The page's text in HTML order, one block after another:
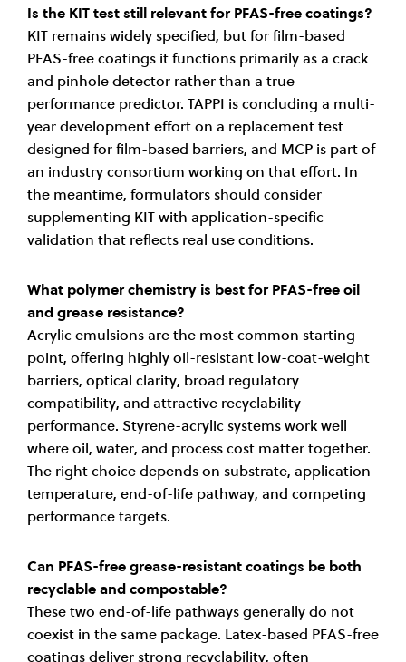
Is the KIT test still relevant for PFAS-free coatings?
KIT remains widely specified, but for film-based
PFAS-free coatings it functions primarily as a crack
and pinhole detector rather than a true
performance predictor. TAPPI is concluding a multi-
year development effort on a replacement test
designed for film-based barriers, and MCP is part of
an industry consortium working on that effort. In
the meantime, formulators should consider
supplementing KIT with application-specific
validation that reflects real use conditions.
What polymer chemistry is best for PFAS-free oil
and grease resistance?
Acrylic emulsions are the most common starting
point, offering highly oil-resistant low-coat-weight
barriers, optical clarity, broad regulatory
compatibility, and attractive recyclability
performance. Styrene-acrylic systems work well
where oil, water, and process cost matter together.
The right choice depends on substrate, application
temperature, end-of-life pathway, and competing
performance targets.
Can PFAS-free grease-resistant coatings be both
recyclable and compostable?
These two end-of-life pathways generally do not
coexist in the same package. Latex-based PFAS-free
coatings deliver strong recyclability, often